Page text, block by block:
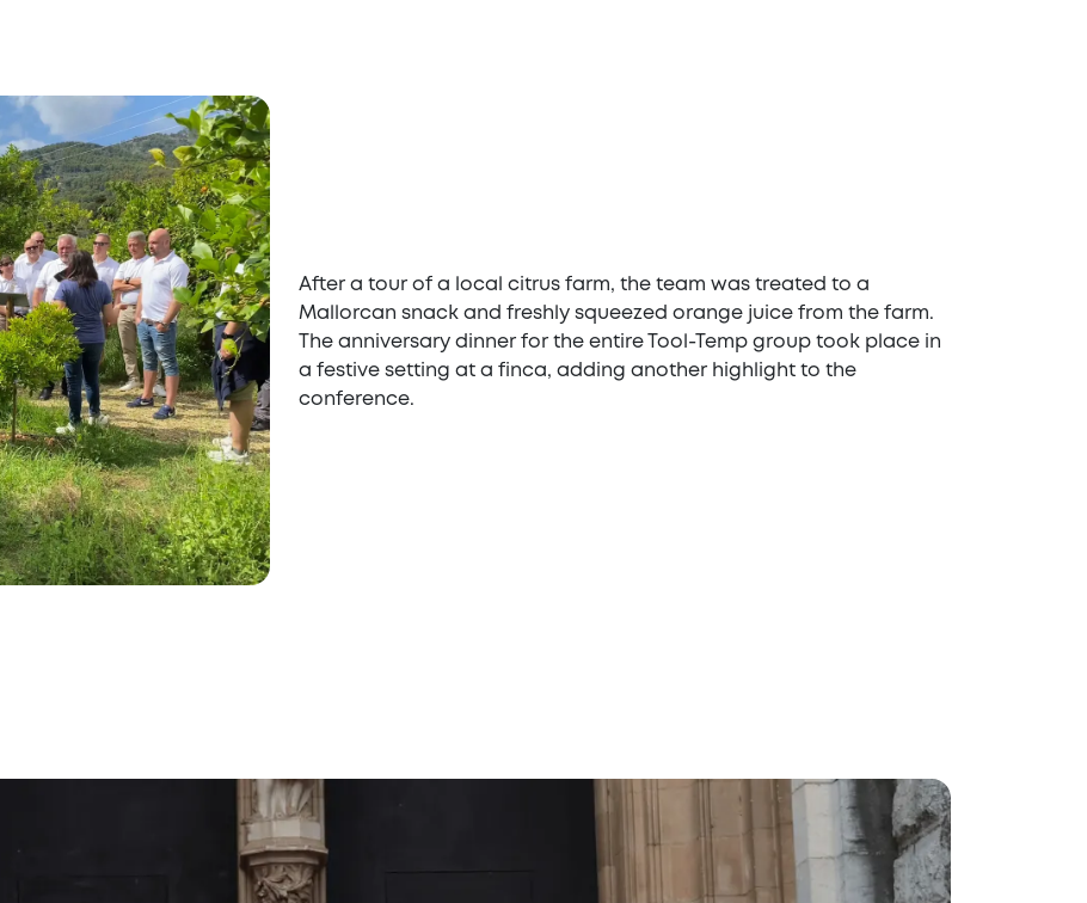
After a tour of a local citrus farm, the team was treated to a
Mallorcan snack and freshly squeezed orange juice from the farm.
The anniversary dinner for the entire Tool-Temp group took place in
a festive setting at a finca, adding another highlight to the
conference.